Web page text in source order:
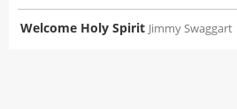
Welcome Holy Spirit Jimmy Swaggart